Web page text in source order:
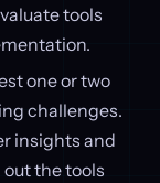
tools
one or two
challenges.
insights and
the tools